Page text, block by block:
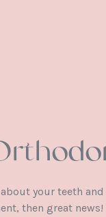
your teeth
then great